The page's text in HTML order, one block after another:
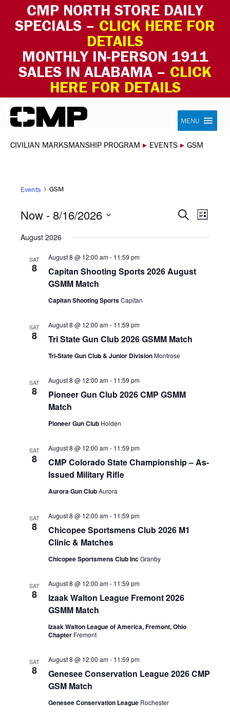
CMP NORTH STORE DAILY
SPECIALS – CLICK HERE FOR
DETAILS
MONTHLY IN-PERSON 1911
SALES IN ALABAMA – CLICK
HERE FOR DETAILS
Skip to content Civilian Marksmanship Program
MENU
CIVILIAN MARKSMANSHIP PROGRAM ▸ EVENTS ▸ GSM
Events GSM
SearchList
Now - 8/16/2026
date.
August 2026
SAT
8
August 8 @ 12:00 am- 11:59 pm
Capitan Shooting Sports 2026 August
GSMM Match
Capitan Shooting SportsCapitan
SAT
8
August 8 @ 12:00 am- 11:59 pm
Tri State Gun Club 2026 GSMM Match
Tri-State Gun Club & Junior DivisionMontrose
SAT
8
August 8 @ 12:00 am- 11:59 pm
Pioneer Gun Club 2026 CMP GSMM
Match
Pioneer Gun Club Holden
SAT
8
August 8 @ 12:00 am- 11:59 pm
CMP Colorado State Championship – As-
Issued Military Rifle
Aurora Gun ClubAurora
SAT
8
August 8 @ 12:00 am- 11:59 pm
Chicopee Sportsmens Club 2026 M1
Clinic & Matches
Chicopee Sportsmens Club IncGranby
SAT
8
August 8 @ 12:00 am- 11:59 pm
Izaak Walton League Fremont 2026
GSMM Match
Izaak Walton League of America, Fremont, Ohio
Chapter Fremont
SAT
8
August 8 @ 12:00 am- 11:59 pm
Genesee Conservation League 2026 CMP
GSM Match
Genesee Conservation League Rochester